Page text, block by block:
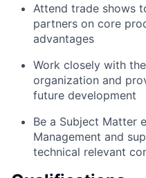
Attend trade shows
partners on core
advantages
Work closely with
organization and
future development
Be a Subject Matter
Management and
technical relevant